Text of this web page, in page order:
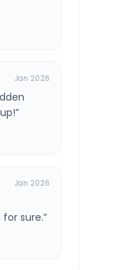
Jan 2026
”
Jan 2026
sure.”